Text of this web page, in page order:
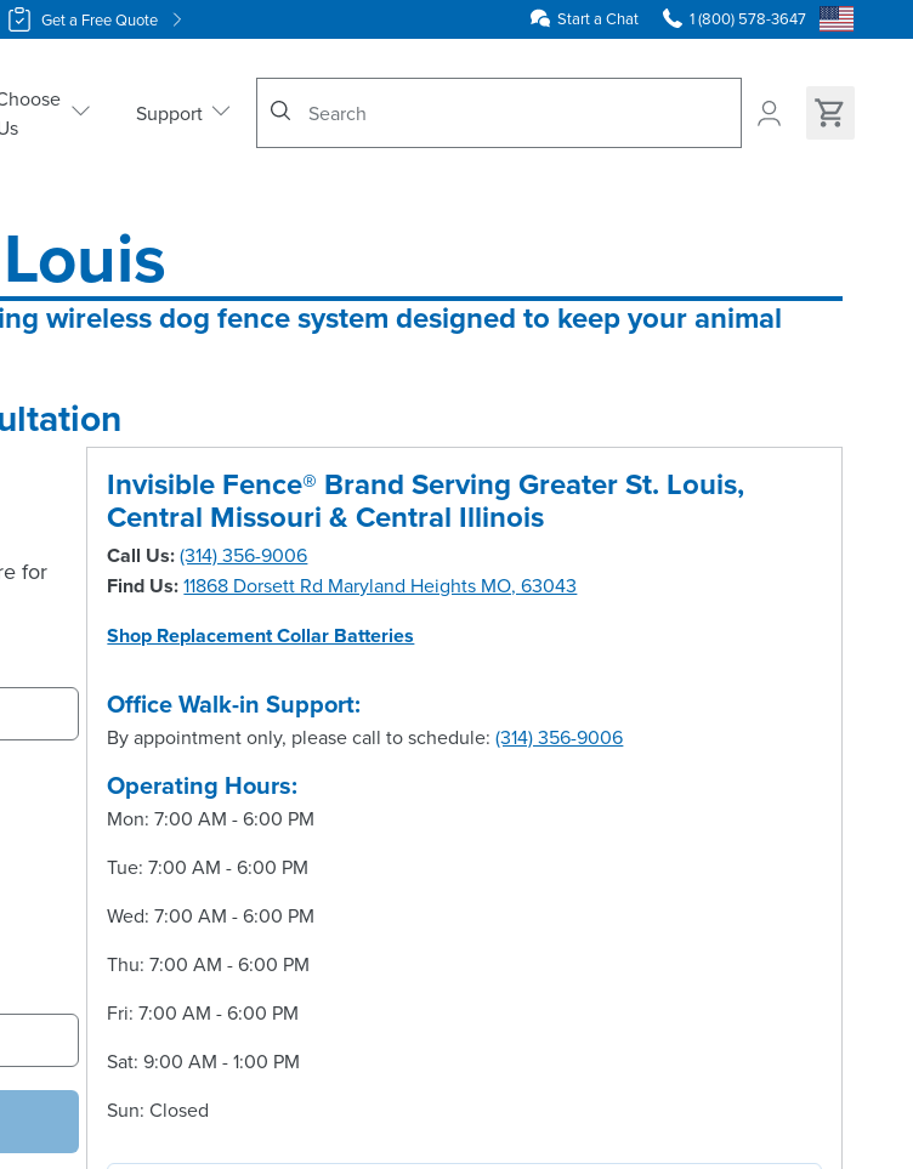
Get a Free Quote Start a Chat 1 (800) 578-3647
Support
wireless dog fence system designed to keep your animal
for
Invisible Fence® Brand Serving Greater St. Louis,
Central Missouri & Central Illinois
Call Us:(314) 356-9006
Find Us:11868 Dorsett Rd Maryland Heights MO, 63043
Shop Replacement Collar Batteries
Office Walk-in Support:
By appointment only, please call to schedule:(314) 356-9006
Operating Hours:
Mon: 7:00 AM - 6:00 PM
Tue: 7:00 AM - 6:00 PM
Wed: 7:00 AM - 6:00 PM
Thu: 7:00 AM - 6:00 PM
Fri: 7:00 AM - 6:00 PM
Sat: 9:00 AM - 1:00 PM
Sun: Closed